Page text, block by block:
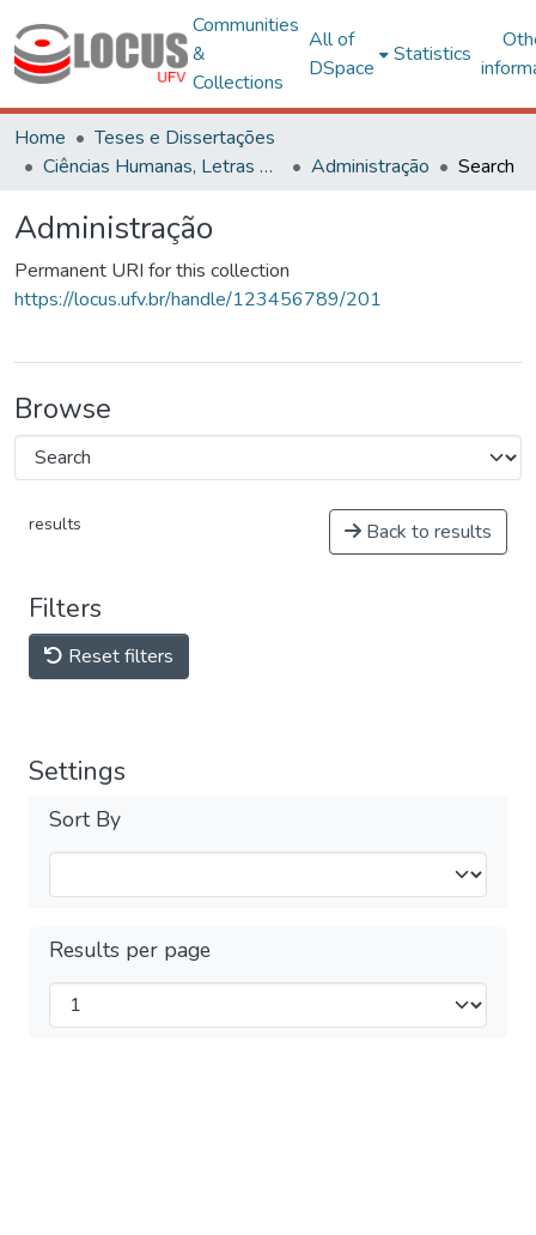
Communities
&
Collections
All of
DSpace
Statistics
Home
Teses e Dissertações
Ciências Humanas, Letras e Artes
Administração Search
Administração
Permanent URI for this collection
https://locus.ufv.br/handle/123456789/201
Browse
results Back to results
Filters
Reset filters
Settings
Sort By
Results per page